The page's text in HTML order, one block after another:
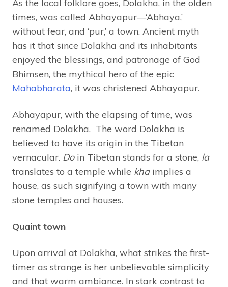
As the local folklore goes, Dolakha, in the olden
times, was called Abhayapur—‘Abhaya,’
without fear, and ‘pur,’ a town. Ancient myth
has it that since Dolakha and its inhabitants
enjoyed the blessings, and patronage of God
Bhimsen, the mythical hero of the epic
Mahabharata, it was christened Abhayapur.
Abhayapur, with the elapsing of time, was
renamed Dolakha. The word Dolakha is
believed to have its origin in the Tibetan
vernacular. Doin Tibetan stands for a stone, la
translates to a temple while khaimplies a
house, as such signifying a town with many
stone temples and houses.
Quaint town
Upon arrival at Dolakha, what strikes the first-
timer as strange is her unbelievable simplicity
and that warm ambiance. In stark contrast to